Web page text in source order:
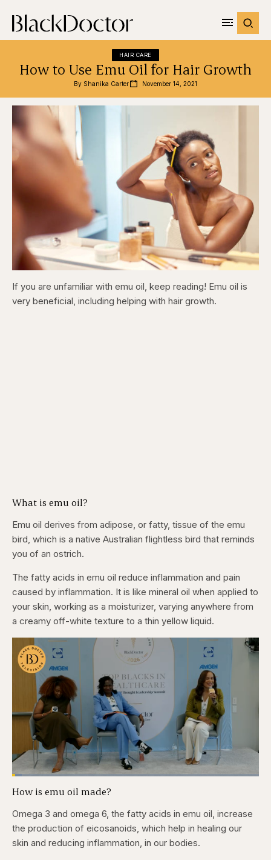
HAIR CARE
How to Use Emu Oil for Hair Growth
By Shanika Carter November 14, 2021
If you are unfamiliar with emu oil, keep reading! Emu oil is
very beneficial, including helping with hair growth.
What is emu oil?
Emu oil derives from adipose, or fatty, tissue of the emu
bird, which is a native Australian flightless bird that reminds
you of an ostrich.
The fatty acids in emu oil reduce inflammation and pain
caused by inflammation. It is like mineral oil when applied to
your skin, working as a moisturizer, varying anywhere from
a creamy off-white texture to a thin yellow liquid.
Pause
Skip
5
seconds
Skip
5
seconds
Loaded:
3.84%
How is emu oil made?
Omega 3 and omega 6, the fatty acids in emu oil, increase
the production of eicosanoids, which help in healing our
skin and reducing inflammation, in our bodies.